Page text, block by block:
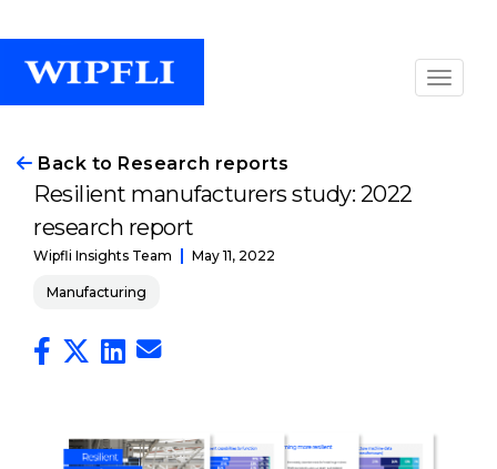
Back to Research reports
Resilient manufacturers study: 2022
research report
Wipfli Insights Team May 11, 2022
Manufacturing